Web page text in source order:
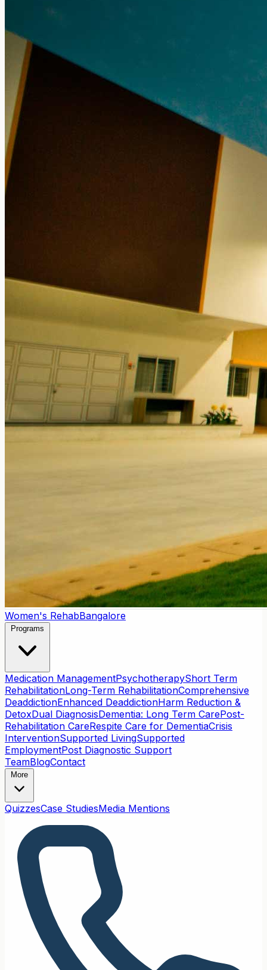
Women's RehabBangalore
Programs
Medication ManagementPsychotherapyShort Term
RehabilitationLong-Term RehabilitationComprehensive
DeaddictionEnhanced DeaddictionHarm Reduction &
DetoxDual DiagnosisDementia: Long Term CarePost-
Rehabilitation CareRespite Care for DementiaCrisis
InterventionSupported LivingSupported
EmploymentPost Diagnostic Support
TeamBlogContact
More
QuizzesCase StudiesMedia Mentions